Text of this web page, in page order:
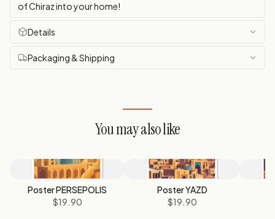
of Chiraz into your home!
Details
Packaging & Shipping
You may also like
Poster PERSEPOLIS
$19.90
Poster YAZD
$19.90